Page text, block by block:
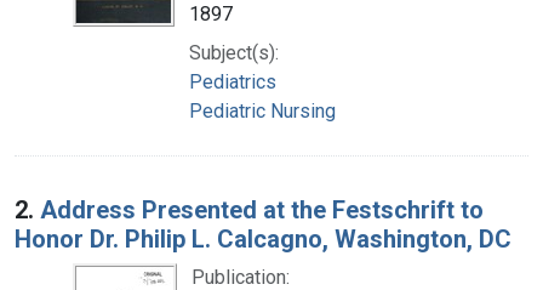
1897
Subject(s):
Pediatrics
Pediatric Nursing
2. Address Presented at the Festschrift to
Honor Dr. Philip L. Calcagno, Washington, DC
Publication: